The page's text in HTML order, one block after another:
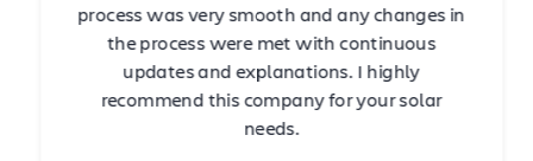
process was very smooth and any changes in
the process were met with continuous
updates and explanations. I highly
recommend this company for your solar
needs.